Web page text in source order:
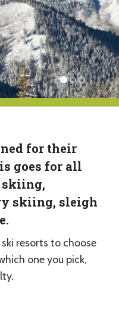
for their
goes for all
skiing,
skiing, sleigh
resorts to choose
one you pick,